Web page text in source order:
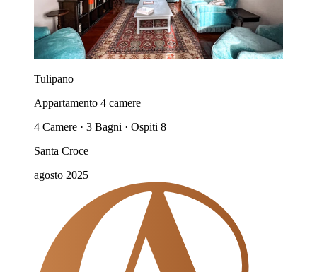
Tulipano
Appartamento 4 camere
4 Camere · 3 Bagni · Ospiti 8
Santa Croce
agosto 2025